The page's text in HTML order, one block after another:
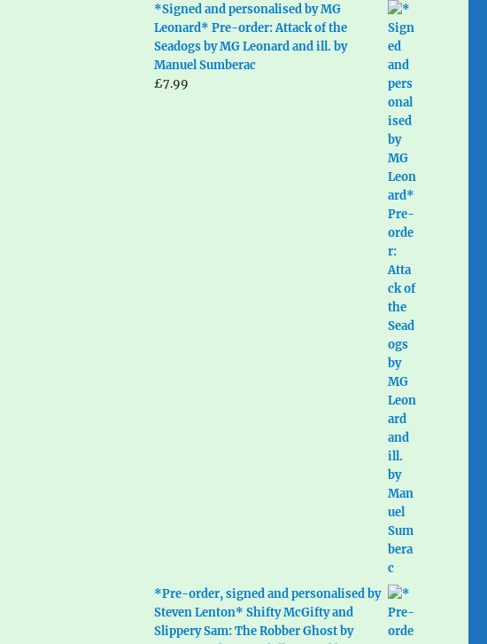
*Signed and personalised by MG
Leonard* Pre-order: Attack of the
Seadogs by MG Leonard and ill. by
Manuel Sumberac
£7.99
*Pre-order, signed and personalised by
Steven Lenton* Shifty McGifty and
Slippery Sam: The Robber Ghost by